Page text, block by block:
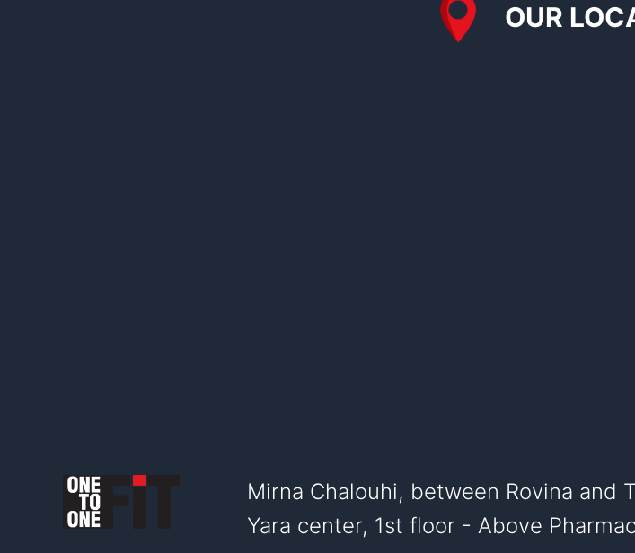
OUR
Mirna Chalouhi, between Rovina and
Yara center, 1st floor - Above